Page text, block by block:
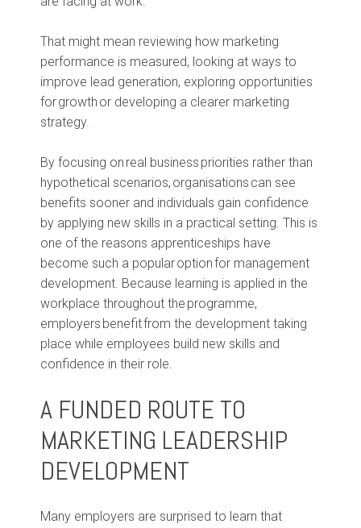
That might mean reviewing how marketing
performance is measured, looking at ways to
improve lead generation, exploring opportunities
for growth or developing a clearer marketing
strategy.
By focusing on real business priorities rather than
hypothetical scenarios, organisations can see
benefits sooner and individuals gain confidence
by applying new skills in a practical setting. This is
one of the reasons apprenticeships have
become such a popular option for management
development. Because learning is applied in the
workplace throughout the programme,
employers benefit from the development taking
place while employees build new skills and
confidence in their role.
A FUNDED ROUTE TO
MARKETING LEADERSHIP
DEVELOPMENT
Many employers are surprised to learn that